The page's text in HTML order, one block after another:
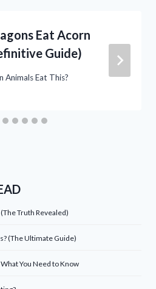
Eat Acorn
Guide)
Animals Eat This?
Truth Revealed)
(The Ultimate Guide)
What You Need to Know